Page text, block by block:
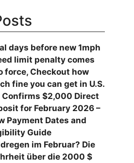
days before new 1mph
limit penalty comes
force, Checkout how
fine you can get in U.S.
Confirms $2,000 Direct
for February 2026 –
Payment Dates and
Guide
im Februar? Die
über die 2000 $